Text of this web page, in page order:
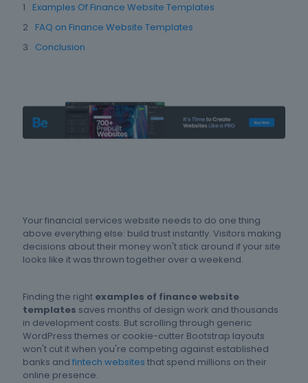
Examples Of Finance Website Templates
FAQ on Finance Website Templates
Conclusion
Your financial services website needs to do one thing
above everything else: build trust instantly. Visitors making
decisions about their money won't stick around if your site
looks like it was thrown together over a weekend.
Finding the right examples of finance website
templates saves months of design work and thousands
in development costs. But scrolling through generic
WordPress themes or cookie-cutter Bootstrap layouts
won't cut it when you're competing against established
banks and fintech websites that spend millions on their
online presence.